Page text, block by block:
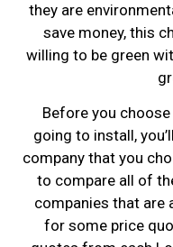
they are
save money, this
willing to be green
Before you
going to install,
company that you
to compare all of
companies that are
for some price